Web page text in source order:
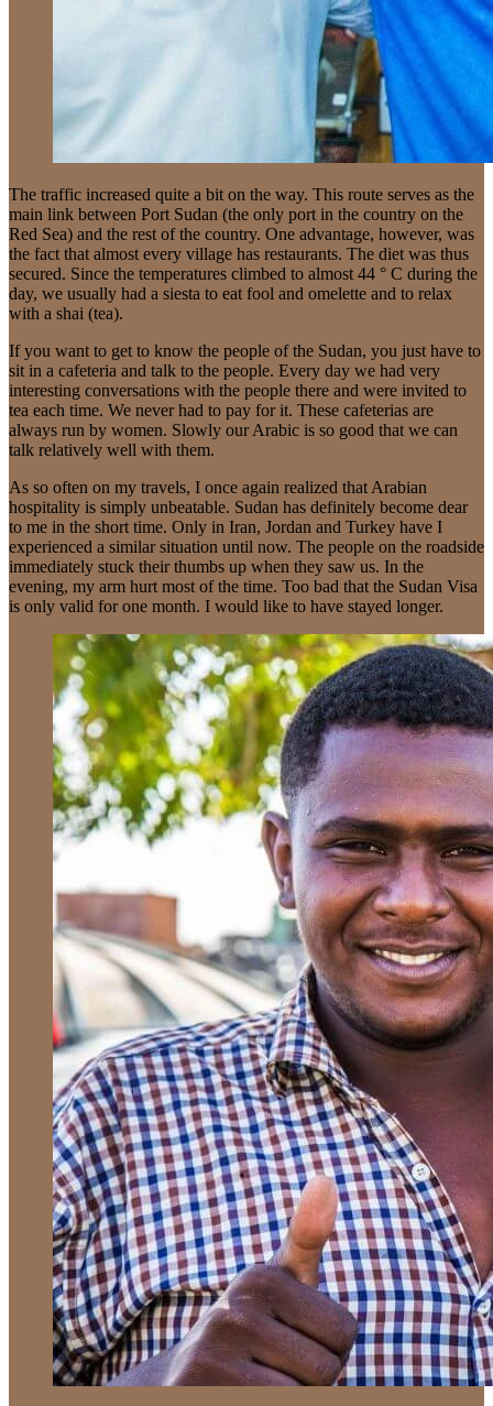
The traffic increased quite a bit on the way. This route serves as the
main link between Port Sudan (the only port in the country on the
Red Sea) and the rest of the country. One advantage, however, was
the fact that almost every village has restaurants. The diet was thus
secured. Since the temperatures climbed to almost 44 ° C during the
day, we usually had a siesta to eat fool and omelette and to relax
with a shai (tea).
If you want to get to know the people of the Sudan, you just have to
sit in a cafeteria and talk to the people. Every day we had very
interesting conversations with the people there and were invited to
tea each time. We never had to pay for it. These cafeterias are
always run by women. Slowly our Arabic is so good that we can
talk relatively well with them.
As so often on my travels, I once again realized that Arabian
hospitality is simply unbeatable. Sudan has definitely become dear
to me in the short time. Only in Iran, Jordan and Turkey have I
experienced a similar situation until now. The people on the roadside
immediately stuck their thumbs up when they saw us. In the
evening, my arm hurt most of the time. Too bad that the Sudan Visa
is only valid for one month. I would like to have stayed longer.